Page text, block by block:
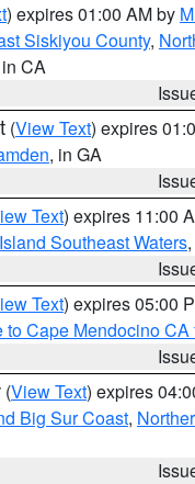
) expires 01:00 AM by
Siskiyou County,
CA
(View Text) expires
, in GA
Text) expires 11:00
Southeast Waters,
Text) expires 05:00
to Cape Mendocino
(View Text) expires
Big Sur Coast,